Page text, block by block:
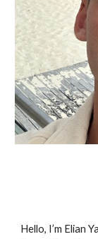
Hello, I’m Elian